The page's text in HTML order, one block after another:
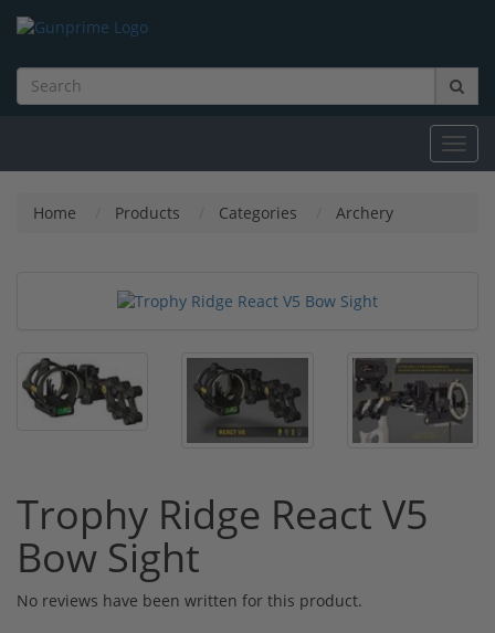
Home Products Categories Archery
Trophy Ridge React V5
Bow Sight
No reviews have been written for this product.